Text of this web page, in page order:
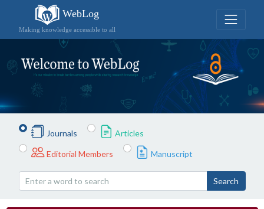
WebLog
Making knowledge accessible to all
Journals Articles
Editorial Members Manuscript
Search